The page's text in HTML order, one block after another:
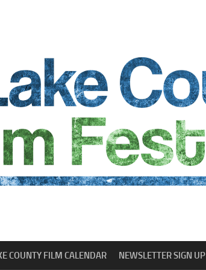
COUNTY FILM CALENDAR NEWSLETTER SIGN UP